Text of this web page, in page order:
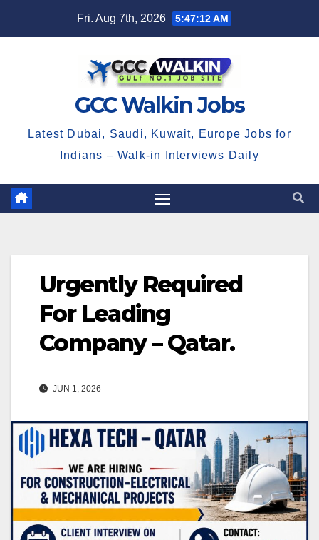
Fri. Aug 7th, 2026 5:47:12 AM
GCC Walkin Jobs
Latest Dubai, Saudi, Kuwait, Europe Jobs for
Indians – Walk-in Interviews Daily
Urgently Required
For Leading
Company – Qatar.
JUN 1, 2026